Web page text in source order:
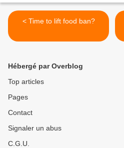
< Time to lift food ban?
Hébergé par Overblog
Top articles
Pages
Contact
Signaler un abus
C.G.U.